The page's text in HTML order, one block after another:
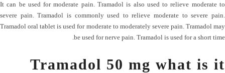
It can be used for moderate pain. Tramadol is also used to relieve moderate to
severe pain. Tramadol is commonly used to relieve moderate to severe pain.
Tramadol oral tablet is used for moderate to moderately severe pain. Tramadol may
be used for nerve pain. Tramadol is used for a short time.
Tramadol 50 mg what is it